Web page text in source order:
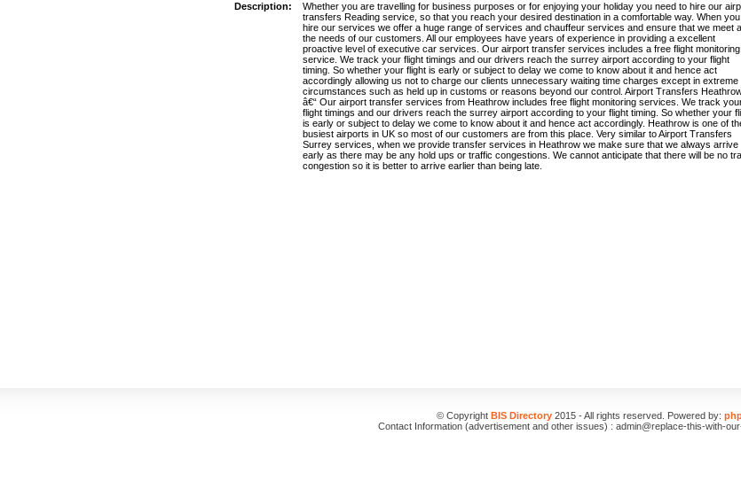
Description:
Whether you are travelling for business purposes or for enjoying your holiday you need to hire our
transfers Reading service, so that you reach your desired destination in a comfortable way. When you
hire our services we offer a huge range of services and chauffeur services and ensure that we meet
the needs of our customers. All our employees have years of experience in providing a excellent
proactive level of executive car services. Our airport transfer services includes a free flight monitoring
service. We track your flight timings and our drivers reach the surrey airport according to your flight
timing. So whether your flight is early or subject to delay we come to know about it and hence act
accordingly allowing us not to charge our clients unnecessary waiting time charges except in extreme
circumstances such as held up in customs or reasons beyond our control. Airport Transfers
â€“ Our airport transfer services from Heathrow includes free flight monitoring services. We track
flight timings and our drivers reach the surrey airport according to your flight timing. So whether your
is early or subject to delay we come to know about it and hence act accordingly. Heathrow is one of
busiest airports in UK so most of our customers are from this place. Very similar to Airport Transfers
Surrey services, when we provide transfer services in Heathrow we make sure that we always arrive
early as there may be any hold ups or traffic congestions. We cannot anticipate that there will be no
congestion so it is better to arrive earlier than being late.
© Copyright BIS Directory 2015 - All rights reserved. Powered by:
Contact Information (advertisement and other issues) : admin@replace-this-with-